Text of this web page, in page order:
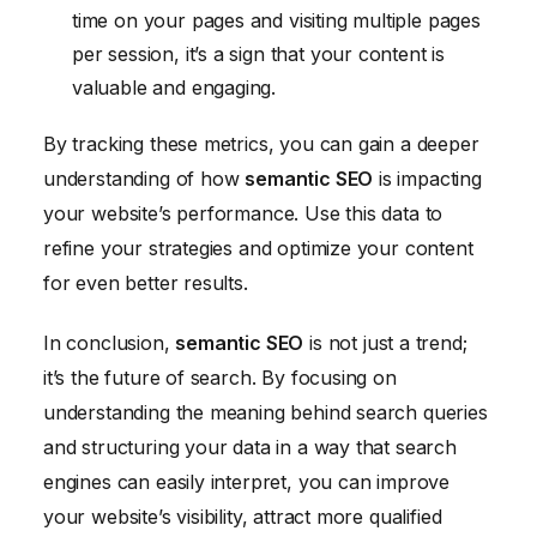
time on your pages and visiting multiple pages
per session, it’s a sign that your content is
valuable and engaging.
By tracking these metrics, you can gain a deeper
understanding of how semantic SEO is impacting
your website’s performance. Use this data to
refine your strategies and optimize your content
for even better results.
In conclusion, semantic SEO is not just a trend;
it’s the future of search. By focusing on
understanding the meaning behind search queries
and structuring your data in a way that search
engines can easily interpret, you can improve
your website’s visibility, attract more qualified